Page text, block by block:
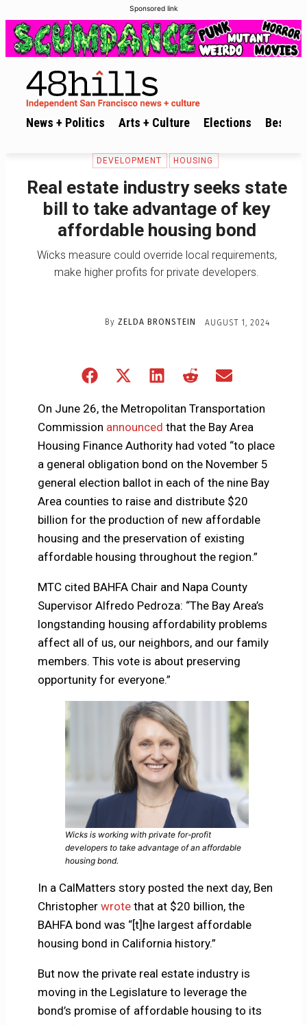
Sponsored link
News + Politics Arts + Culture Elections Best of
DEVELOPMENT HOUSING
Real estate industry seeks state
bill to take advantage of key
affordable housing bond
Wicks measure could override local requirements,
make higher profits for private developers.
By ZELDA BRONSTEIN AUGUST 1, 2024
Share
Facebook
Share
X
(Twitter)
Share
LinkedIn
Share
RedditEmail
On June 26, the Metropolitan Transportation
Commission announced that the Bay Area
Housing Finance Authority had voted “to place
a general obligation bond on the November 5
general election ballot in each of the nine Bay
Area counties to raise and distribute $20
billion for the production of new affordable
housing and the preservation of existing
affordable housing throughout the region.”
MTC cited BAHFA Chair and Napa County
Supervisor Alfredo Pedroza: “The Bay Area’s
longstanding housing affordability problems
affect all of us, our neighbors, and our family
members. This vote is about preserving
opportunity for everyone.”
Wicks is working with private for-profit
developers to take advantage of an affordable
housing bond.
In a CalMatters story posted the next day, Ben
Christopher wrotethat at $20 billion, the
BAHFA bond was “[t]he largest affordable
housing bond in California history.”
But now the private real estate industry is
moving in the Legislature to leverage the
bond’s promise of affordable housing to its